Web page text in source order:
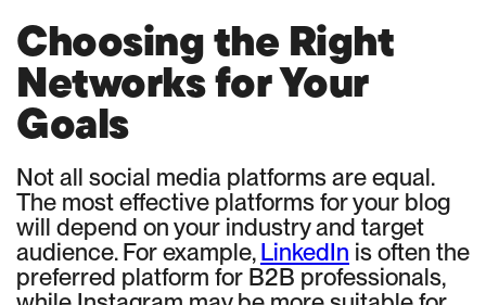
Choosing the Right
Networks for Your
Goals
Not all social media platforms are equal.
The most effective platforms for your blog
will depend on your industry and target
audience. For example,LinkedIn is often the
preferred platform for B2B professionals,